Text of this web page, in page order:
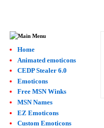
Home
Animated emoticons
CEDP Stealer 6.0
Emoticons
Free MSN Winks
MSN Names
EZ Emoticons
Custom Emoticons